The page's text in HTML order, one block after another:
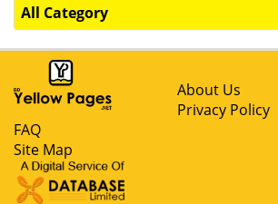
All Category
About Us
Privacy Policy
FAQ
Site Map